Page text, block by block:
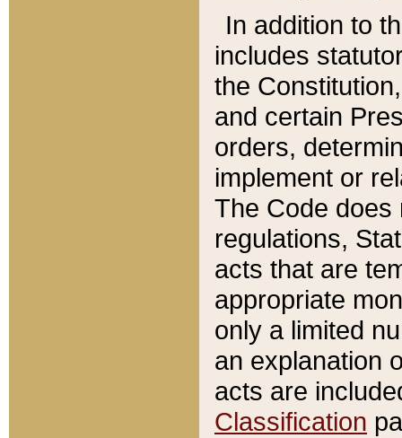
In addition to
includes
the
and certain
orders,
implement or
The Code does
regulations,
acts that are
appropriate
only a limited
an explanation
acts are
Classification